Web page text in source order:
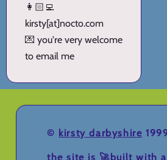
👩🏻‍💻
kirsty[at]nocto.com
💌 you're very welcome
to email me
© kirsty darbyshire
the site is 🚀built with